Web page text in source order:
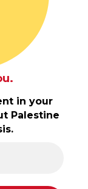
in your
Palestine